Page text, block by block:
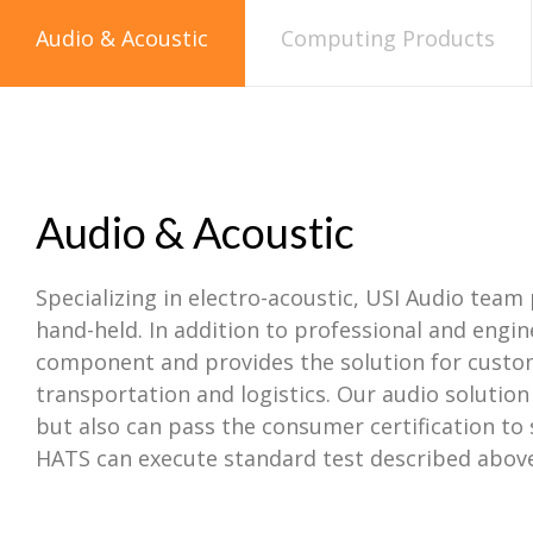
Audio & Acoustic Computing Products
Audio & Acoustic
Specializing in electro-acoustic, USI Audio
hand-held. In addition to professional and
component and provides the solution for
transportation and logistics. Our audio
but also can pass the consumer certification
HATS can execute standard test described